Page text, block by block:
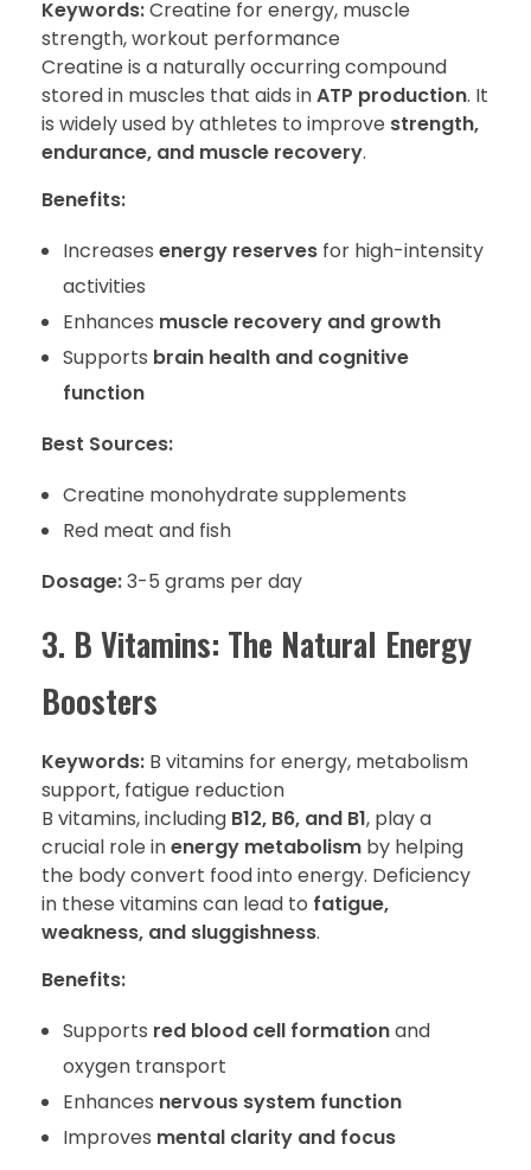
Keywords:Creatine for energy, muscle
strength, workout performance
Creatine is a naturally occurring compound
stored in muscles that aids inATP production. It
is widely used by athletes to improve strength,
endurance, and muscle recovery.
Benefits:
Increases energy reservesfor high-intensity
activities
Enhances muscle recovery and growth
Supports brain health and cognitive
function
Best Sources:
Creatine monohydrate supplements
Red meat and fish
Dosage:3-5 grams per day
3. B Vitamins: The Natural Energy
Boosters
Keywords: B vitamins for energy, metabolism
support, fatigue reduction
B vitamins, including B12, B6, and B1, play a
crucial role inenergy metabolism by helping
the body convert food into energy. Deficiency
in these vitamins can lead to fatigue,
weakness, and sluggishness.
Benefits:
Supports red blood cell formationand
oxygen transport
Enhances nervous system function
Improves mental clarity and focus